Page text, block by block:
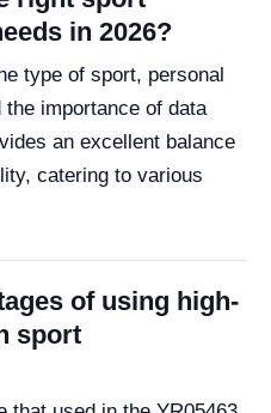
in 2026?
type of sport, personal
importance of data
an excellent balance
catering to various
of using high-
sport